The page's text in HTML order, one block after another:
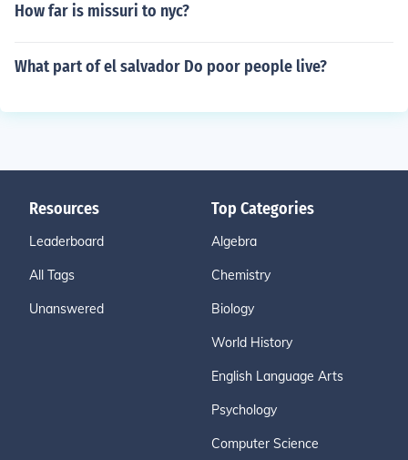
How far is missuri to nyc?
What part of el salvador Do poor people live?
Resources
Leaderboard
All Tags
Unanswered
Top Categories
Algebra
Chemistry
Biology
World History
English Language Arts
Psychology
Computer Science